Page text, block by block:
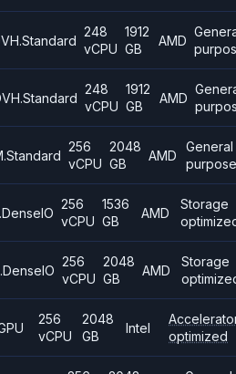
248
vCPU
1912
GB
AMD
248
vCPU
1912
GB
AMD
256
vCPU
2048
GB
AMD
General
purpose
256
vCPU
1536
GB
AMD
Storage
256
vCPU
2048
GB
AMD
Storage
256
vCPU
2048
GB
Intel
optimized